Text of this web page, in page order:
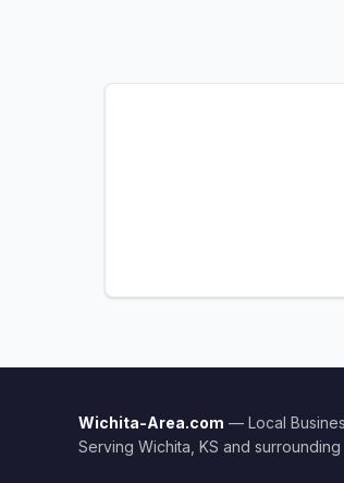
Wichita-Area.com — Local
Serving Wichita, KS and surrounding